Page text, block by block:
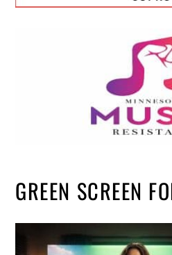
GREEN SCREEN